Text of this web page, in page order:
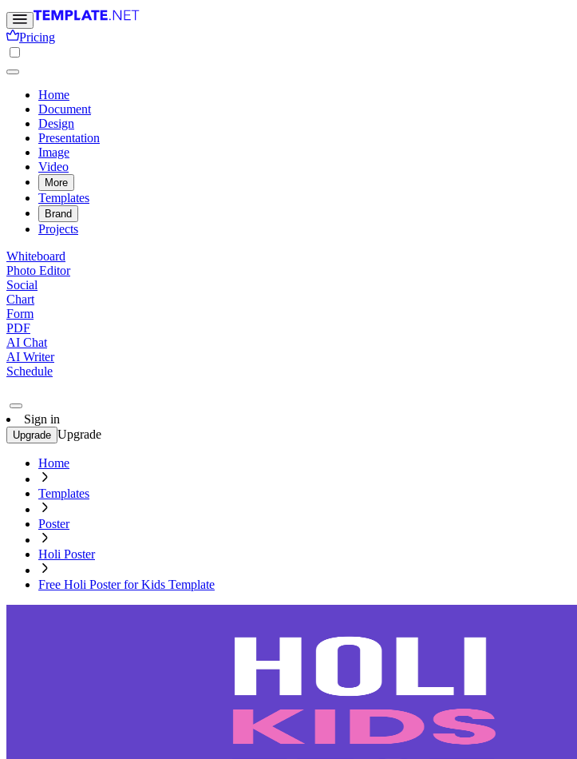
Pricing
Home
Document
Design
Presentation
Image
Video
More
Templates
Brand
Projects
Whiteboard
Photo Editor
Social
Chart
Form
PDF
AI Chat
AI Writer
Schedule
Sign in
Upgrade Upgrade
Home
Templates
Poster
Holi Poster
Free Holi Poster for Kids Template